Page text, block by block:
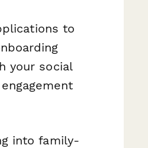
to
your social
into family-